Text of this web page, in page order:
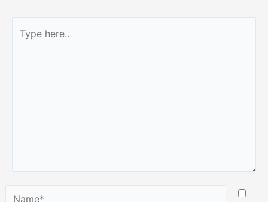
here..
Name*